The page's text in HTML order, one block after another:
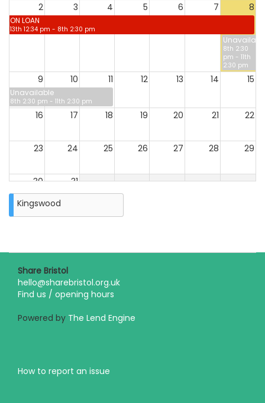
2 3 4 5 6 7 8
ON LOAN
13th 12:34 pm - 8th 2:30 pm
8th 2:30
pm - 11th
2:30 pm
9 10 11 12 13 14 15
Unavailable
8th 2:30 pm - 11th 2:30 pm
16 17 18 19 20 21 22
23 24 25 26 27 28 29
30 31
Closure
on
Kingswood
Share Bristol
hello@sharebristol.org.uk
Find us / opening hours
Powered by The Lend Engine
How to report an issue